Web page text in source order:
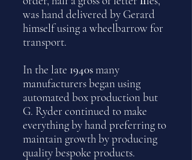
was hand delivered by Gerard
himself using a wheelbarrow for
transport.
In the late 1940smany
manufacturers began using
automated box production but
G. Ryder continued to make
everything by hand preferring to
maintain growth by producing
quality bespoke products.